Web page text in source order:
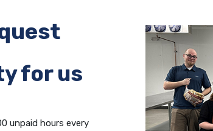
for us
unpaid hours every